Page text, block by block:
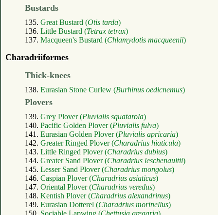
Bustards
135. Great Bustard (Otis tarda)
136. Little Bustard (Tetrax tetrax)
137. Macqueen's Bustard (Chlamydotis macqueenii)
Charadriiformes
Thick-knees
138. Eurasian Stone Curlew (Burhinus oedicnemus)
Plovers
139. Grey Plover (Pluvialis squatarola)
140. Pacific Golden Plover (Pluvialis fulva)
141. Eurasian Golden Plover (Pluvialis apricaria)
142. Greater Ringed Plover (Charadrius hiaticula)
143. Little Ringed Plover (Charadrius dubius)
144. Greater Sand Plover (Charadrius leschenaultii)
145. Lesser Sand Plover (Charadrius mongolus)
146. Caspian Plover (Charadrius asiaticus)
147. Oriental Plover (Charadrius veredus)
148. Kentish Plover (Charadrius alexandrinus)
149. Eurasian Dotterel (Charadrius morinellus)
150. Sociable Lapwing (Chettusia gregaria)